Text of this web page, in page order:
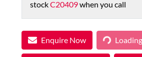
stockC20409when you call
Enquire Now Loading...